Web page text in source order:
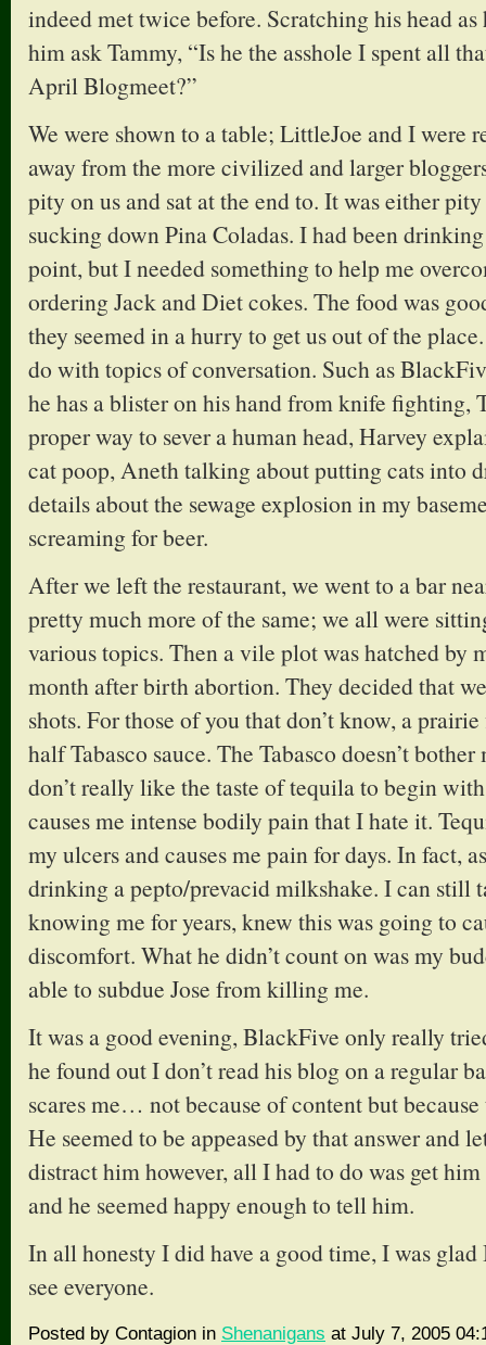
indeed met twice before. Scratching his head
him ask Tammy, “Is he the asshole I spent all
April Blogmeet?”
We were shown to a table; LittleJoe and I were
away from the more civilized and larger
pity on us and sat at the end to. It was either
sucking down Pina Coladas. I had been
point, but I needed something to help me
ordering Jack and Diet cokes. The food was
they seemed in a hurry to get us out of the
do with topics of conversation. Such as
he has a blister on his hand from knife fighting,
proper way to sever a human head, Harvey
cat poop, Aneth talking about putting cats into
details about the sewage explosion in my
screaming for beer.
After we left the restaurant, we went to a bar
pretty much more of the same; we all were
various topics. Then a vile plot was hatched by
month after birth abortion. They decided that
shots. For those of you that don’t know, a
half Tabasco sauce. The Tabasco doesn’t
don’t really like the taste of tequila to begin
causes me intense bodily pain that I hate it.
my ulcers and causes me pain for days. In fact,
drinking a pepto/prevacid milkshake. I can still
knowing me for years, knew this was going to
discomfort. What he didn’t count on was my
able to subdue Jose from killing me.
It was a good evening, BlackFive only really
he found out I don’t read his blog on a regular
scares me… not because of content but
He seemed to be appeased by that answer and
distract him however, all I had to do was get
and he seemed happy enough to tell him.
In all honesty I did have a good time, I was
see everyone.
Posted by Contagion in Shenanigans at July 7, 2005